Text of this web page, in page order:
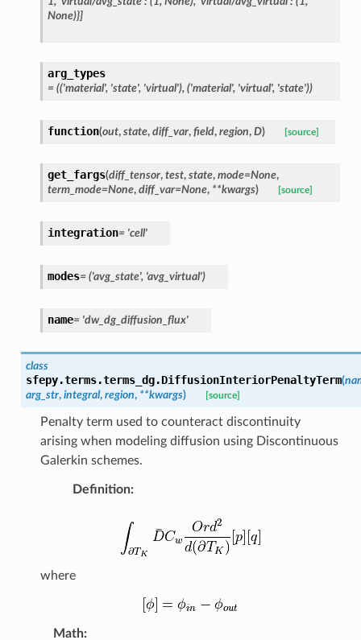
None)}]
arg_types
= (('material', 'state', 'virtual'), ('material', 'virtual', 'state'))
function(out, state, diff_var, field, region, D) [source]
get_fargs(diff_tensor, test, state, mode=None,
term_mode=None, diff_var=None, **kwargs) [source]
integration= 'cell'
modes= ('avg_state', 'avg_virtual')
name= 'dw_dg_diffusion_flux'
class
sfepy.terms.terms_dg.DiffusionInteriorPenaltyTerm(
arg_str, integral, region, **kwargs) [source]
Penalty term used to counteract discontinuity
arising when modeling diffusion using Discontinuous
Galerkin schemes.
Definition:
where
Math: